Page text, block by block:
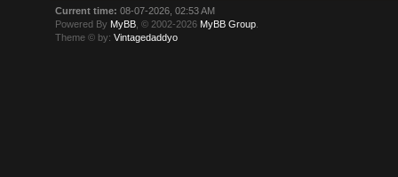
Current time: 08-07-2026, 02:53 AM
Powered By MyBB , © 2002-2026 MyBB Group
Theme © by:Vintagedaddyo